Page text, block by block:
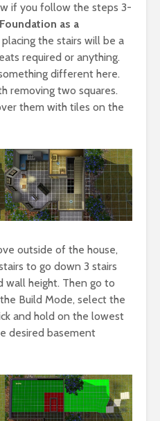
if you follow the steps 3-
as a
placing the stairs will be a
required or anything.
different here.
removing two squares.
them with tiles on the
outside of the house,
to go down 3 stairs
wall height. Then go to
Build Mode, select the
and hold on the lowest
desired basement